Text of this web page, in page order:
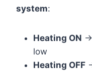
system:
Heating ON
low
Heating OFF